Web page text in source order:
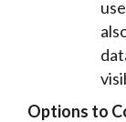
Options to